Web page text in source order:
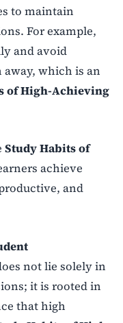
to maintain
For example,
and avoid
which is an
of High-Achieving
Study Habits of
achieve
and
not lie solely in
it is rooted in
that high